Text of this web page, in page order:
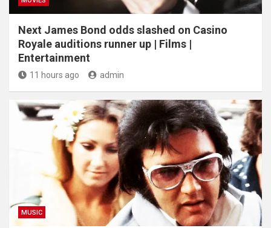
Next James Bond odds slashed on Casino
Royale auditions runner up | Films |
Entertainment
11 hours ago admin
MUSIC